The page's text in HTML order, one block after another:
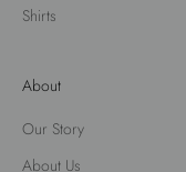
Shirts
About
Our Story
About Us